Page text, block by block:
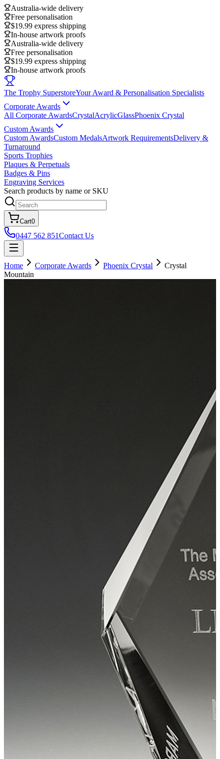
Australia-wide delivery
Free personalisation
$19.99 express shipping
In-house artwork proofs
Australia-wide delivery
Free personalisation
$19.99 express shipping
In-house artwork proofs
The Trophy SuperstoreYour Award & Personalisation Specialists
Corporate Awards
All Corporate AwardsCrystalAcrylicGlassPhoenix Crystal
Custom Awards
Custom AwardsCustom MedalsArtwork RequirementsDelivery &
Turnaround
Sports Trophies
Plaques & Perpetuals
Badges & Pins
Engraving Services
Search products by name or SKU
Cart0
0447 562 851Contact Us
Home Corporate Awards Phoenix Crystal
Crystal
Mountain